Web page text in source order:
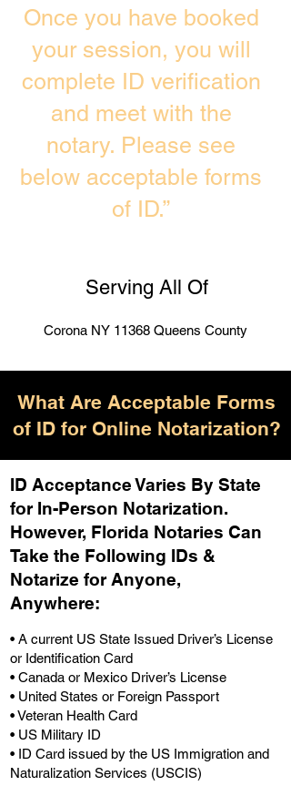
Once you have booked
your session, you will
complete ID verification
and meet with the
notary. Please see
below acceptable forms
of ID.”
Serving All Of
Corona NY 11368 Queens County
What Are Acceptable Forms
of ID for Online Notarization?
ID Acceptance Varies By State
for In-Person Notarization.
However, Florida Notaries Can
Take the Following IDs &
Notarize for Anyone,
Anywhere:
• A current US State Issued Driver’s License
or Identification Card
• Canada or Mexico Driver’s License
• United States or Foreign Passport
• Veteran Health Card
• US Military ID
• ID Card issued by the US Immigration and
Naturalization Services (USCIS)